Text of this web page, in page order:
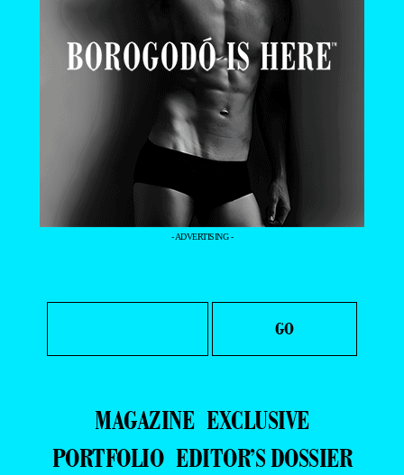
- ADVERTISING -
MAGAZINE EXCLUSIVE
PORTFOLIO EDITOR’S DOSSIER